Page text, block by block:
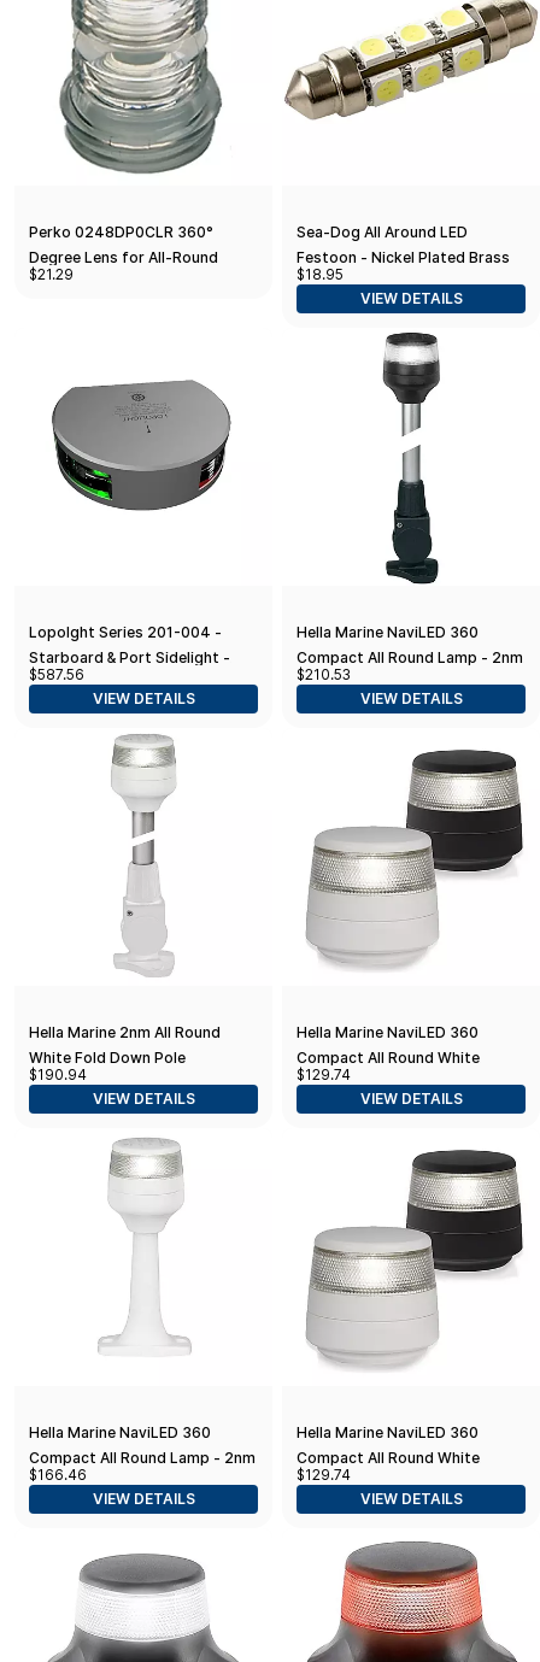
Perko 0248DP0CLR 360°
Degree Lens for All-Round
Lights - Clear
$21.29
Sea-Dog All Around LED
Festoon - Nickel Plated Brass
$18.95
VIEW DETAILS
Lopolght Series 201-004 -
Starboard & Port Sidelight -
2NM - Vertical Mount -
Green/Red - Silver Housing
$587.56
VIEW DETAILS
Hella Marine NaviLED 360
Compact All Round Lamp - 2nm
- 24" Fold Down Base - Black
$210.53
VIEW DETAILS
Hella Marine 2nm All Round
White Fold Down Pole
Navigation Lamp - 8" - White
Base
$190.94
VIEW DETAILS
Hella Marine NaviLED 360
Compact All Round White
Navigation Lamp - 2nm - Fixed
Mount - White Base
$129.74
VIEW DETAILS
Hella Marine NaviLED 360
Compact All Round Lamp - 2nm
- 8" Fixed Mount - White
$166.46
VIEW DETAILS
Hella Marine NaviLED 360
Compact All Round White
Navigation Lamp - 2nm - Fixed
Mount - Black Base
$129.74
VIEW DETAILS